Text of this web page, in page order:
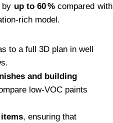
by up to 60 % compared with
model.
to a full 3D plan in well
and building
low‑VOC paints
items, ensuring that